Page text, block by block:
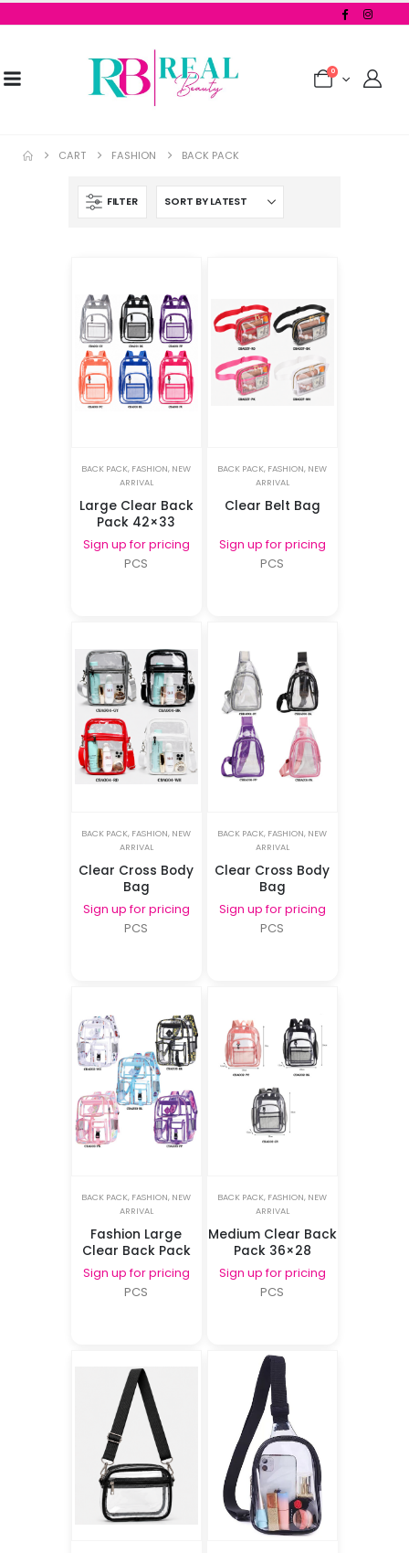
0
CART FASHION BACK PACK
FILTER
BACK PACK, FASHION, NEW
ARRIVAL
Large Clear Back
Pack 42×33
Sign up for pricing
PCS
BACK PACK, FASHION, NEW
ARRIVAL
Clear Belt Bag
Sign up for pricing
PCS
BACK PACK, FASHION, NEW
ARRIVAL
Clear Cross Body
Bag
Sign up for pricing
PCS
BACK PACK, FASHION, NEW
ARRIVAL
Clear Cross Body
Bag
Sign up for pricing
PCS
BACK PACK, FASHION, NEW
ARRIVAL
Fashion Large
Clear Back Pack
Sign up for pricing
PCS
BACK PACK, FASHION, NEW
ARRIVAL
Medium Clear Back
Pack 36×28
Sign up for pricing
PCS